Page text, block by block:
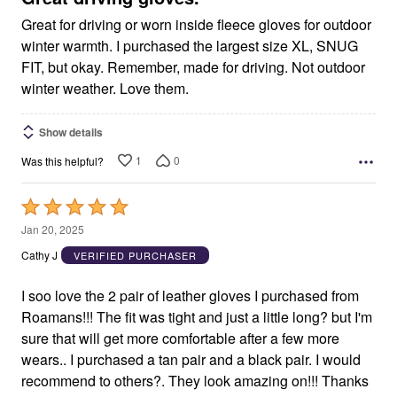
Great for driving or worn inside fleece gloves for outdoor
winter warmth. I purchased the largest size XL, SNUG
FIT, but okay. Remember, made for driving. Not outdoor
winter weather. Love them.
Show details
Was this helpful? 1 0
Rated
5
out
5
Jan 20, 2025
Cathy J
VERIFIED PURCHASER
I soo love the 2 pair of leather gloves I purchased from
Roamans!!! The fit was tight and just a little long? but I'm
sure that will get more comfortable after a few more
wears.. I purchased a tan pair and a black pair. I would
recommend to others?. They look amazing on!!! Thanks